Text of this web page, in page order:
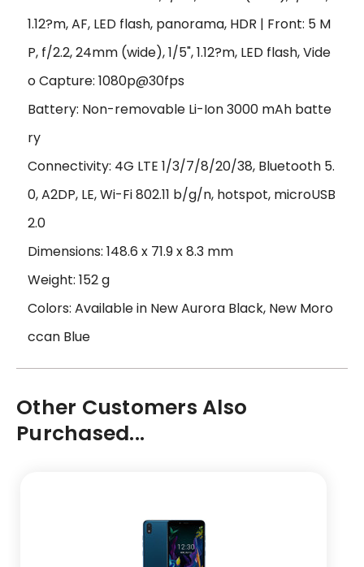
1.12?m, AF, LED flash, panorama, HDR | Front: 5 M
P, f/2.2, 24mm (wide), 1/5", 1.12?m, LED flash, Vide
o Capture: 1080p@30fps
Battery: Non-removable Li-Ion 3000 mAh batte
ry
Connectivity: 4G LTE 1/3/7/8/20/38, Bluetooth 5.
0, A2DP, LE, Wi-Fi 802.11 b/g/n, hotspot, microUSB
2.0
Dimensions: 148.6 x 71.9 x 8.3 mm
Weight: 152 g
Colors: Available in New Aurora Black, New Moro
ccan Blue
Other Customers Also
Purchased...